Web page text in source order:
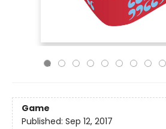
Game
Published: Sep 12, 2017